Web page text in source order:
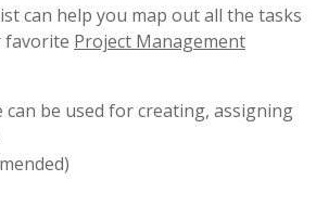
can help you map out all the tasks
favorite Project Management
can be used for creating, assigning